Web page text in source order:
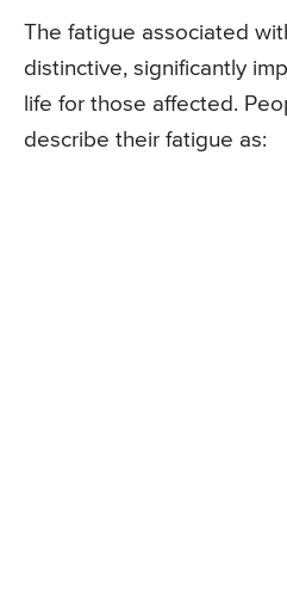
The fatigue associated
distinctive, significantly
life for those affected.
describe their fatigue as: